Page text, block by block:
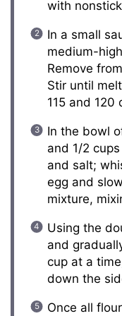
with
In a small
medium-
Remove
Stir until
115 and 120
In the bowl
and 1/2
and salt;
egg and
mixture,
Using the
and
cup at a
down the
Once all